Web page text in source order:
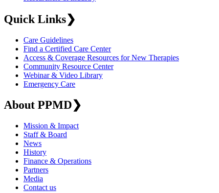
Quick Links❯
Care Guidelines
Find a Certified Care Center
Access & Coverage Resources for New Therapies
Community Resource Center
Webinar & Video Library
Emergency Care
About PPMD❯
Mission & Impact
Staff & Board
News
History
Finance & Operations
Partners
Media
Contact us